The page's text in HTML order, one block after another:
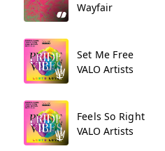
Wayfair
Set Me Free
VALO Artists
Feels So Right
VALO Artists